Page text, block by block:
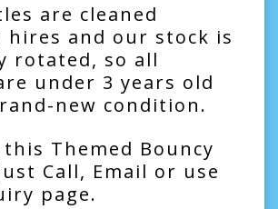
are cleaned
hires and our stock is
rotated, so all
under 3 years old
new condition.
Themed Bouncy
Call, Email or use
page.